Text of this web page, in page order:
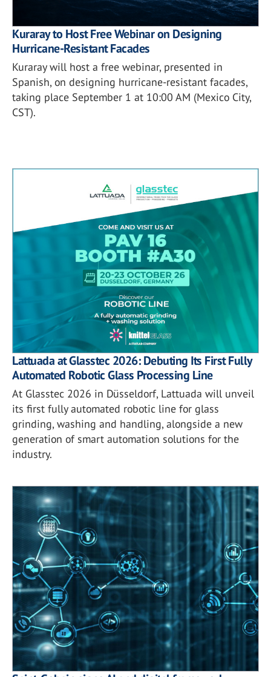
Kuraray to Host Free Webinar on Designing
Hurricane-Resistant Facades
Kuraray will host a free webinar, presented in
Spanish, on designing hurricane-resistant facades,
taking place September 1 at 10:00 AM (Mexico City,
CST).
Lattuada at Glasstec 2026: Debuting Its First Fully
Automated Robotic Glass Processing Line
At Glasstec 2026 in Düsseldorf, Lattuada will unveil
its first fully automated robotic line for glass
grinding, washing and handling, alongside a new
generation of smart automation solutions for the
industry.